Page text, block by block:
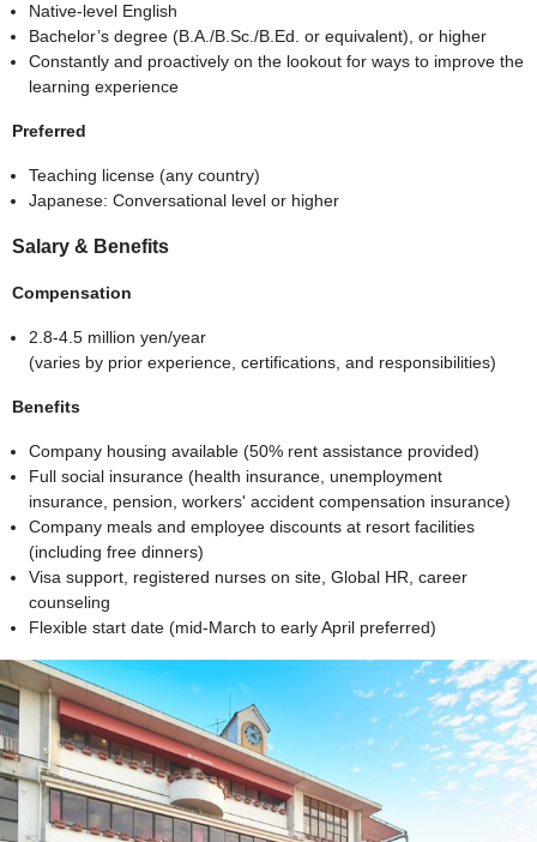
Native-level English
Bachelor’s degree (B.A./B.Sc./B.Ed. or equivalent), or higher
Constantly and proactively on the lookout for ways to improve the
learning experience
Preferred
Teaching license (any country)
Japanese: Conversational level or higher
Salary & Benefits
Compensation
2.8-4.5 million yen/year
(varies by prior experience, certifications, and responsibilities)
Benefits
Company housing available (50% rent assistance provided)
Full social insurance (health insurance, unemployment
insurance, pension, workers' accident compensation insurance)
Company meals and employee discounts at resort facilities
(including free dinners)
Visa support, registered nurses on site, Global HR, career
counseling
Flexible start date (mid-March to early April preferred)